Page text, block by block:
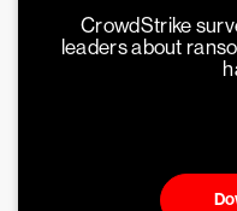
CrowdStrike
leaders about